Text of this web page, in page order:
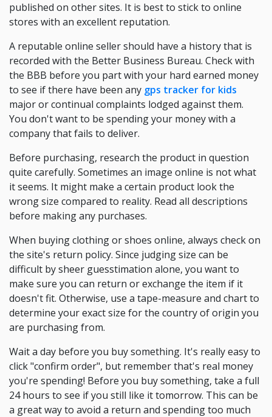
published on other sites. It is best to stick to online
stores with an excellent reputation.
A reputable online seller should have a history that is
recorded with the Better Business Bureau. Check with
the BBB before you part with your hard earned money
to see if there have been any gps tracker for kids
major or continual complaints lodged against them.
You don't want to be spending your money with a
company that fails to deliver.
Before purchasing, research the product in question
quite carefully. Sometimes an image online is not what
it seems. It might make a certain product look the
wrong size compared to reality. Read all descriptions
before making any purchases.
When buying clothing or shoes online, always check on
the site's return policy. Since judging size can be
difficult by sheer guesstimation alone, you want to
make sure you can return or exchange the item if it
doesn't fit. Otherwise, use a tape-measure and chart to
determine your exact size for the country of origin you
are purchasing from.
Wait a day before you buy something. It's really easy to
click "confirm order", but remember that's real money
you're spending! Before you buy something, take a full
24 hours to see if you still like it tomorrow. This can be
a great way to avoid a return and spending too much